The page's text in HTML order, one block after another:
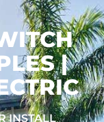
|
INSTALL